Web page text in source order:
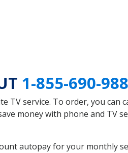
1-855-690-
TV service. To order, you can
money with phone and TV
autopay for your monthly